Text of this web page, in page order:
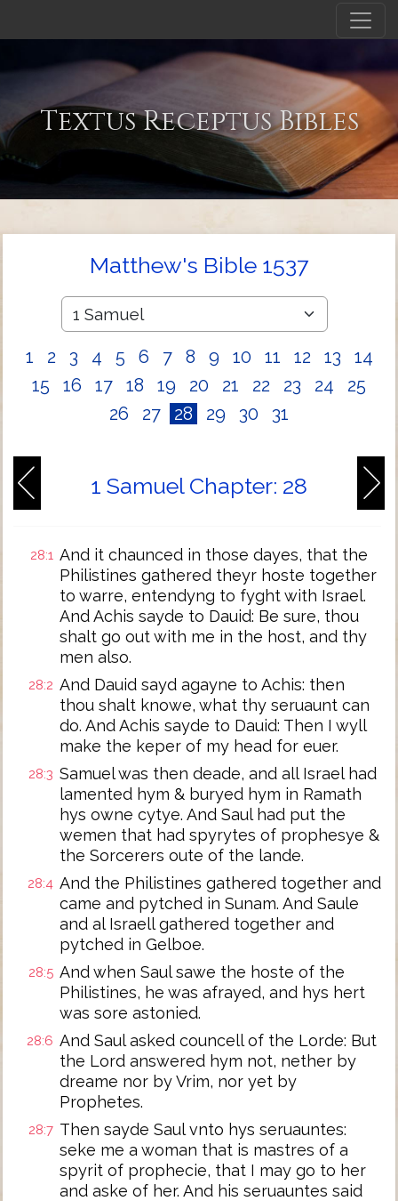
Textus Receptus Bibles
Matthew's Bible 1537
1 2 3 4 5 6 7 8 9 10 11 12 13
14
15
16 17 18 19 20 21 22 23 24
25
26
27 28 29 30 31
1 Samuel Chapter: 28
28:1 And it chaunced in those dayes, that the
Philistines gathered theyr hoste together
to warre, entendyng to fyght with Israel.
And Achis sayde to Dauid: Be sure, thou
shalt go out with me in the host, and thy
men also.
28:2 And Dauid sayd agayne to Achis: then
thou shalt knowe, what thy seruaunt can
do. And Achis sayde to Dauid: Then I wyll
make the keper of my head for euer.
28:3 Samuel was then deade, and all Israel had
lamented hym & buryed hym in Ramath
hys owne cytye. And Saul had put the
wemen that had spyrytes of prophesye &
the Sorcerers oute of the lande.
28:4 And the Philistines gathered together and
came and pytched in Sunam. And Saule
and al Israell gathered together and
pytched in Gelboe.
28:5 And when Saul sawe the hoste of the
Philistines, he was afrayed, and hys hert
was sore astonied.
28:6 And Saul asked councell of the Lorde: But
the Lord answered hym not, nether by
dreame nor by Vrim, nor yet by
Prophetes.
28:7 Then sayde Saul vnto hys seruauntes:
seke me a woman that is mastres of a
spyrit of prophecie, that I may go to her
and aske of her. And his seruauntes said